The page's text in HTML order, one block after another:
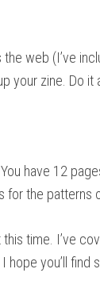
web (I’ve
your zine. Do it
have 12
for the patterns
time. I’ve
you’ll find